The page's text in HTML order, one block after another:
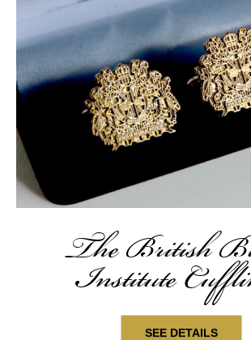
The British
InstituteSEE DETAILS